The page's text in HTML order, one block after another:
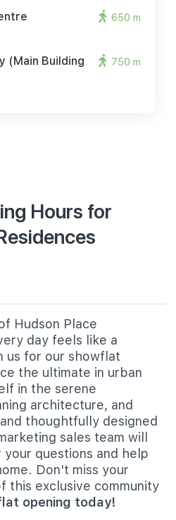
650 m
(main Building
750 m
Hours for
Hudson Place
day feels like a
us for our showflat
the ultimate in urban
in the serene
architecture, and
thoughtfully designed
sales team will
your questions and help
Don't miss your
this exclusive community
opening today!